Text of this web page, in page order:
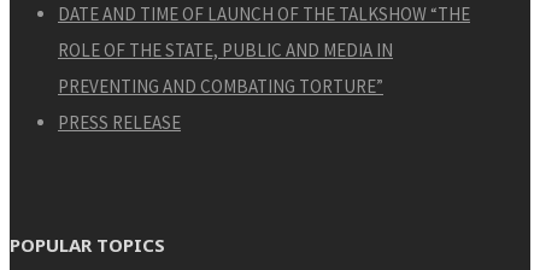
DATE AND TIME OF LAUNCH OF THE TALKSHOW “THE
ROLE OF THE STATE, PUBLIC AND MEDIA IN
PREVENTING AND COMBATING TORTURE”
PRESS RELEASE
POPULAR TOPICS